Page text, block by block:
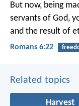
But now, being
servants of God,
and the result of
Romans 6:22
Related topics
Harvest